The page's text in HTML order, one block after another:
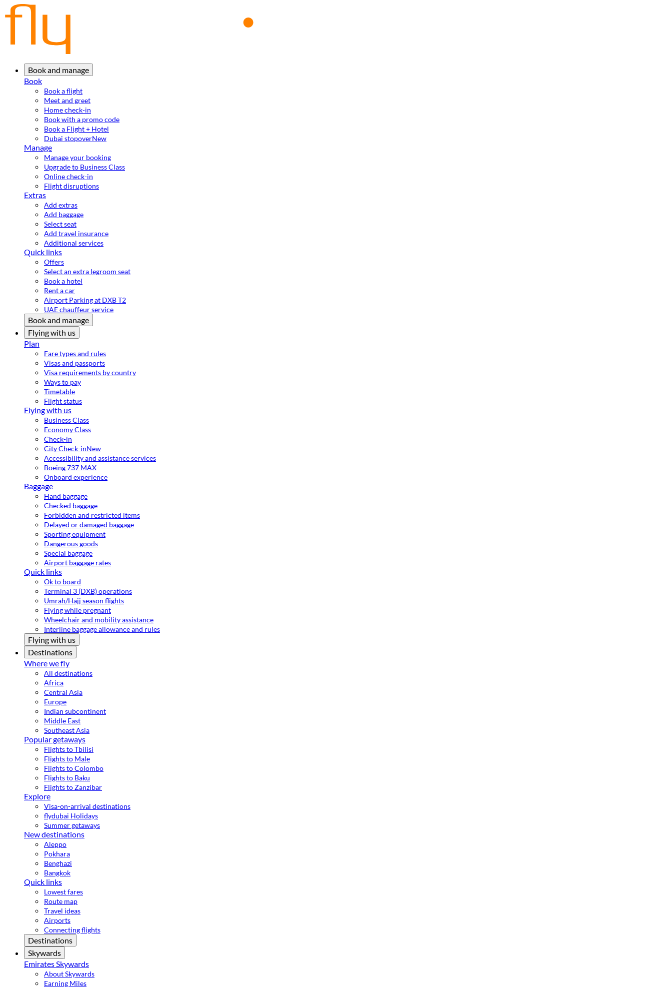
Book and manage
Book
Book a flight
Meet and greet
Home check-in
Book with a promo code
Book a Flight + Hotel
Dubai stopoverNew
Manage
Manage your booking
Upgrade to Business Class
Online check-in
Flight disruptions
Extras
Add extras
Add baggage
Select seat
Add travel insurance
Additional services
Quick links
Offers
Select an extra legroom seat
Book a hotel
Rent a car
Airport Parking at DXB T2
UAE chauffeur service
Book and manage
Flying with us
Plan
Fare types and rules
Visas and passports
Visa requirements by country
Ways to pay
Timetable
Flight status
Flying with us
Business Class
Economy Class
Check-in
City Check-inNew
Accessibility and assistance services
Boeing 737 MAX
Onboard experience
Baggage
Hand baggage
Checked baggage
Forbidden and restricted items
Delayed or damaged baggage
Sporting equipment
Dangerous goods
Special baggage
Airport baggage rates
Quick links
Ok to board
Terminal 3 (DXB) operations
Umrah/Hajj season flights
Flying while pregnant
Wheelchair and mobility assistance
Interline baggage allowance and rules
Flying with us
Destinations
Where we fly
All destinations
Africa
Central Asia
Europe
Indian subcontinent
Middle East
Southeast Asia
Popular getaways
Flights to Tbilisi
Flights to Male
Flights to Colombo
Flights to Baku
Flights to Zanzibar
Explore
Visa-on-arrival destinations
flydubai Holidays
Summer getaways
New destinations
Aleppo
Pokhara
Benghazi
Bangkok
Quick links
Lowest fares
Route map
Travel ideas
Airports
Connecting flights
Destinations
Skywards
Emirates Skywards
About Skywards
Earning Miles